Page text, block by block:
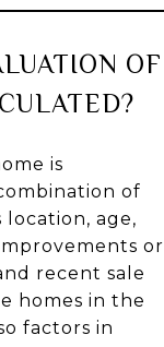
OF
is
of
age,
or
recent sale
homes in the
factors in